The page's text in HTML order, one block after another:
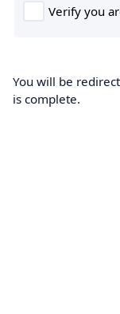
You will be
is complete.